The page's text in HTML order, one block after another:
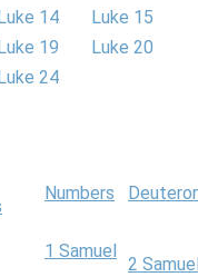
Luke 14
Luke 15
Luke 19
Luke 20
Luke 24
Numbers
1 Samuel
2